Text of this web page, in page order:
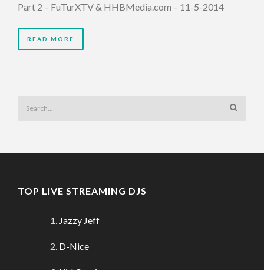
Part 2 – FuTurXTV & HHBMedia.com – 11-5-2014
READ MORE
TOP LIVE STREAMING DJS
Jazzy Jeff
D-Nice